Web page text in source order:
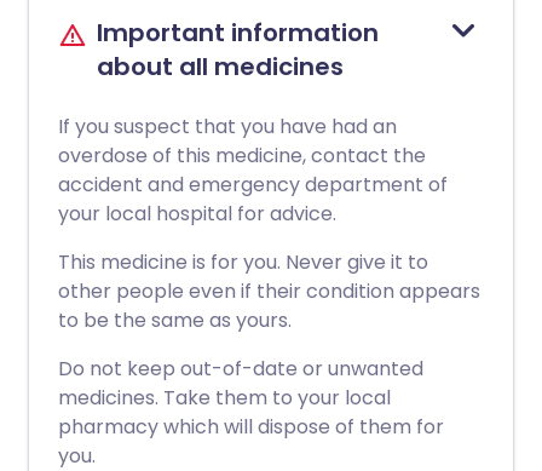
Important information
about all medicines
If you suspect that you have had an
overdose of this medicine, contact the
accident and emergency department of
your local hospital for advice.
This medicine is for you. Never give it to
other people even if their condition appears
to be the same as yours.
Do not keep out-of-date or unwanted
medicines. Take them to your local
pharmacy which will dispose of them for
you.